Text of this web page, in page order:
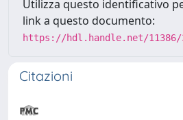
Utilizza questo identificativo
link a questo documento:
https://hdl.handle.net/11386/
Citazioni